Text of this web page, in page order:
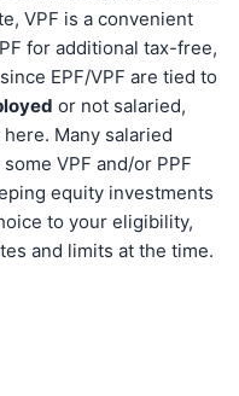
VPF is a convenient
for additional tax-free,
EPF/VPF are tied to
or not salaried,
Many salaried
VPF and/or PPF
equity investments
to your eligibility,
and limits at the time.